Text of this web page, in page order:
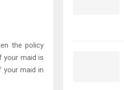
the policy
your maid is
your maid in